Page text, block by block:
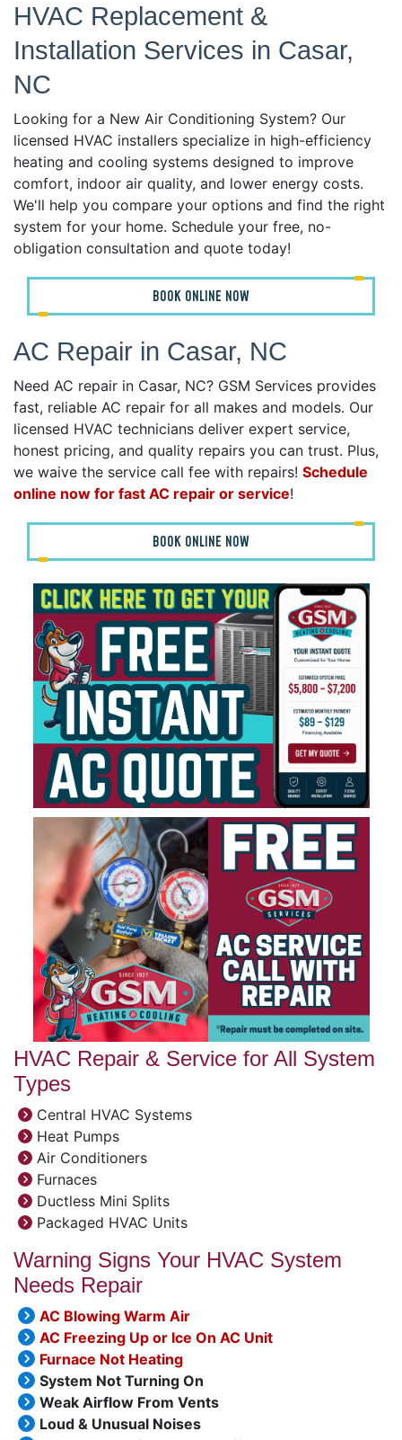
HVAC Replacement &
Installation Services in Casar,
NC
Looking for a New Air Conditioning System? Our
licensed HVAC installers specialize in high-efficiency
heating and cooling systems designed to improve
comfort, indoor air quality, and lower energy costs.
We'll help you compare your options and find the right
system for your home. Schedule your free, no-
obligation consultation and quote today!
BOOK ONLINE NOW
AC Repair in Casar, NC
Need AC repair in Casar, NC? GSM Services provides
fast, reliable AC repair for all makes and models. Our
licensed HVAC technicians deliver expert service,
honest pricing, and quality repairs you can trust. Plus,
we waive the service call fee with repairs! Schedule
online now for fast AC repair or service!
BOOK ONLINE NOW
HVAC Repair & Service for All System
Types
Central HVAC Systems
Heat Pumps
Air Conditioners
Furnaces
Ductless Mini Splits
Packaged HVAC Units
Warning Signs Your HVAC System
Needs Repair
AC Blowing Warm Air
AC Freezing Up or Ice On AC Unit
Furnace Not Heating
System Not Turning On
Weak Airflow From Vents
Loud & Unusual Noises